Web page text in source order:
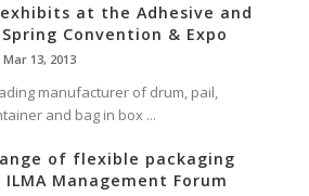
exhibits at the Adhesive and
Convention & Expo
Mar 13, 2013
manufacturer of drum, pail,
and bag in box ...
of flexible packaging
Management Forum